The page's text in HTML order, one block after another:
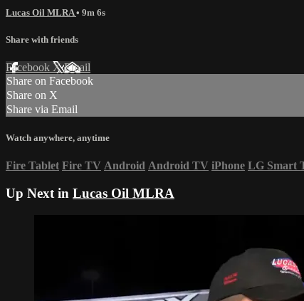
Lucas Oil MLRA• 9m 6s
Share with friends
Facebook XEmail
Share on Facebook
Share on X
Share via Email
Watch anywhere, anytime
Fire Tablet Fire TV Android Android TV iPhone LG Smart
Up Next in Lucas Oil MLRA